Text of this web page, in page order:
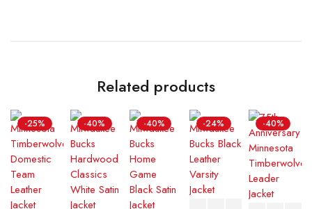
Related products
-25% -40% -40% -24% -40%